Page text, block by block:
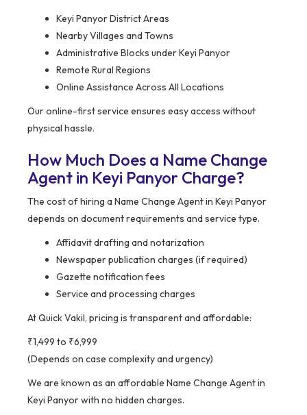
Keyi Panyor District Areas
Nearby Villages and Towns
Administrative Blocks under Keyi Panyor
Remote Rural Regions
Online Assistance Across All Locations
Our online-first service ensures easy access without
physical hassle.
How Much Does a Name Change
Agent in Keyi Panyor Charge?
The cost of hiring a Name Change Agent in Keyi Panyor
depends on document requirements and service type.
Affidavit drafting and notarization
Newspaper publication charges (if required)
Gazette notification fees
Service and processing charges
At Quick Vakil, pricing is transparent and affordable:
₹1,499 to ₹6,999
(Depends on case complexity and urgency)
We are known as an affordable Name Change Agent in
Keyi Panyor with no hidden charges.